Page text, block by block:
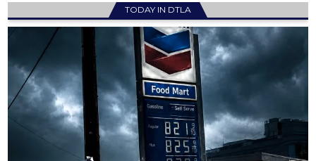
TODAY IN DTLA